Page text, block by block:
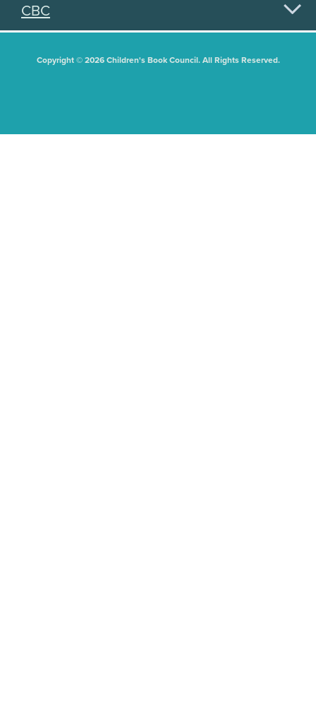
CBC
Copyright © 2026 Children's Book Council. All Rights Reserved.